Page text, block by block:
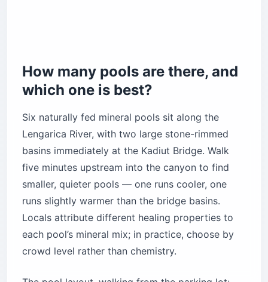
How many pools are there, and
which one is best?
Six naturally fed mineral pools sit along the
Lengarica River, with two large stone-rimmed
basins immediately at the Kadiut Bridge. Walk
five minutes upstream into the canyon to find
smaller, quieter pools — one runs cooler, one
runs slightly warmer than the bridge basins.
Locals attribute different healing properties to
each pool’s mineral mix; in practice, choose by
crowd level rather than chemistry.